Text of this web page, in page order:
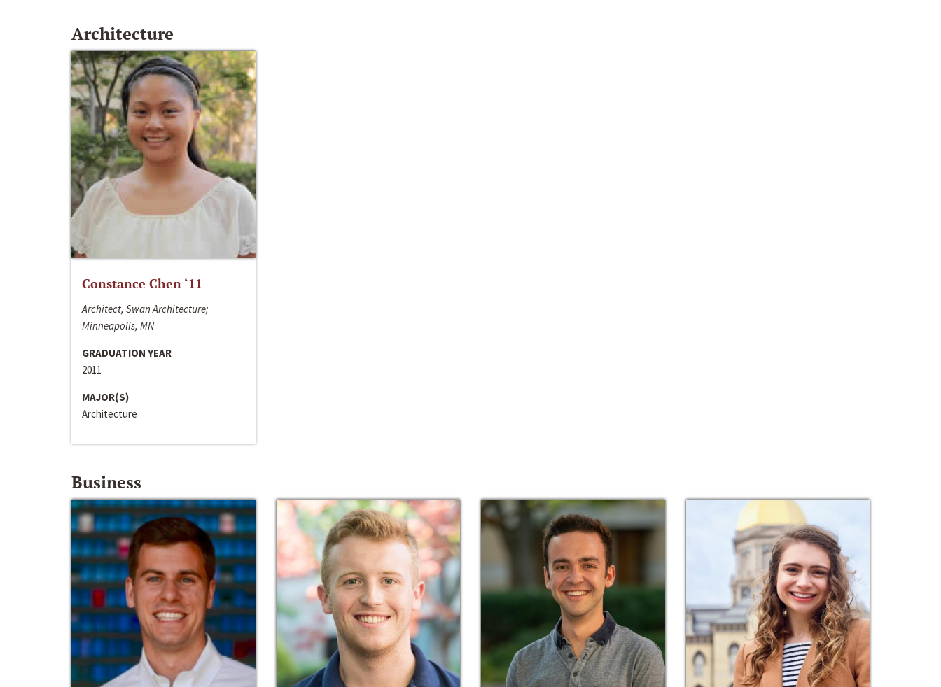
Architecture
Constance Chen ‘11
Architect, Swan Architecture;
Minneapolis, MN
GRADUATION YEAR
2011
MAJOR(S)
Architecture
Business